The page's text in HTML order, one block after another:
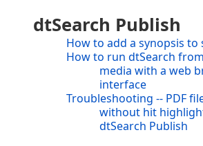
dtSearch Publish
How to add a synopsis to
How to run dtSearch
media with a web
interface
Troubleshooting -- PDF
without hit
dtSearch Publish